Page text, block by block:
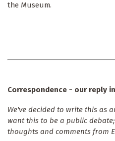
the Museum.
Correspondence - our reply
We've decided to write this as
want this to be a public
thoughts and comments from